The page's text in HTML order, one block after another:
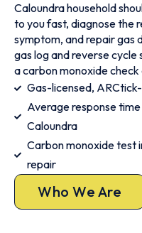
Caloundra household
to you fast, diagnose the
symptom, and repair gas
gas log and reverse
a carbon monoxide
Gas-licensed,
Average response
Caloundra
Carbon monoxide test
repair
Who We Are